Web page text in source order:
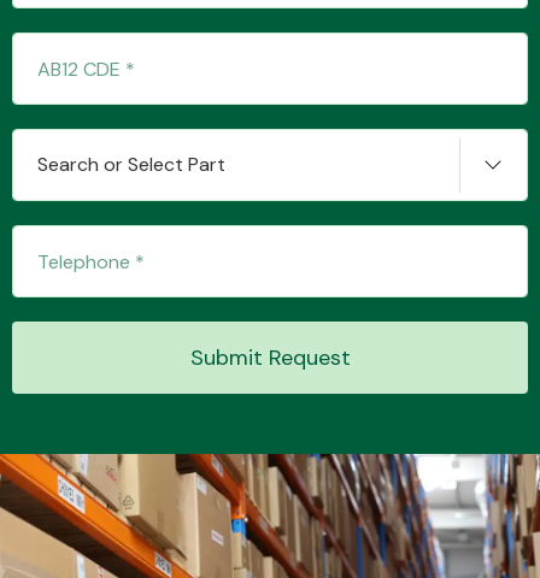
Search or Select Part
Submit Request